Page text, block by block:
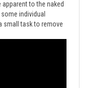
individual
task to remove